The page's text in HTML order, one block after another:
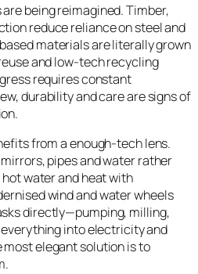
being reimagined. Timber,
reduce reliance on steel and
materials are literally grown
and low-tech recycling
requires constant
durability and care are signs of
from a enough-tech lens.
pipes and water rather
water and heat with
wind and water wheels
directly—pumping, milling,
into electricity and
elegant solution is to